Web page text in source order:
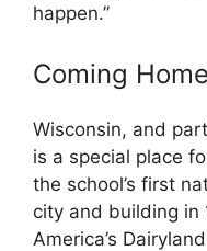
happen.”
Coming Home
Wisconsin, and
is a special place
the school’s first
city and building in
America’s